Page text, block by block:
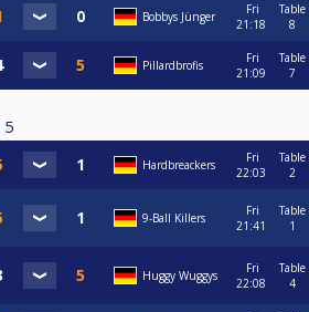
Bobbys Jünger
Fri
21:18
Table
8
Pillardbrofis
Fri
21:09
Table
7
5
Hardbreackers
Fri
22:03
Table
2
9-Ball Killers
Fri
21:41
Table
1
Huggy Wuggys
Fri
22:08
Table
4